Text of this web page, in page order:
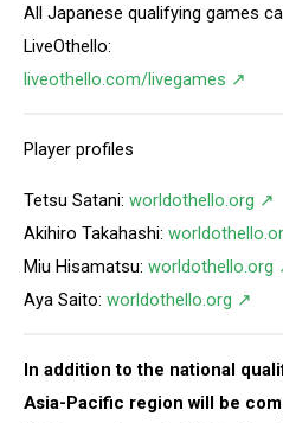
All Japanese qualifying games
LiveOthello:
liveothello.com/livegames ↗
Player profiles
Tetsu Satani: worldothello.org ↗
Akihiro Takahashi:
Miu Hisamatsu: worldothello.org
Aya Saito: worldothello.org ↗
In addition to the national
Asia-Pacific region will be